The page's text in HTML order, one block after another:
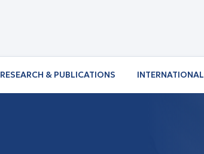
RESEARCH & PUBLICATIONS INTERNATIONAL